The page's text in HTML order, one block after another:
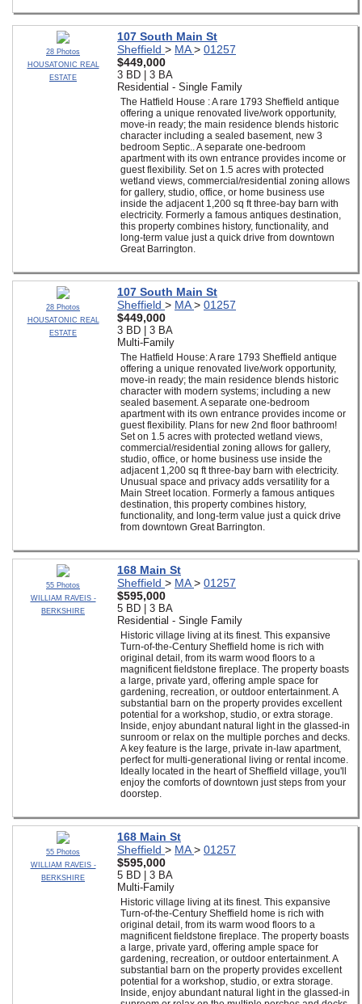
28 Photos
HOUSATONIC REAL
ESTATE
107 South Main St
Sheffield > MA> 01257
$449,000
3 BD | 3 BA
Residential - Single Family
The Hatfield House : A rare 1793 Sheffield antique
offering a unique renovated live/work opportunity,
move-in ready; the main residence blends historic
character including a sealed basement, new 3
bedroom Septic.. A separate one-bedroom
apartment with its own entrance provides income or
guest flexibility. Set on 1.5 acres with protected
wetland views, commercial/residential zoning allows
for gallery, studio, office, or home business use
inside the adjacent 1,200 sq ft three-bay barn with
electricity. Formerly a famous antiques destination,
this property combines history, functionality, and
long-term value just a quick drive from downtown
Great Barrington.
28 Photos
HOUSATONIC REAL
ESTATE
107 South Main St
Sheffield > MA> 01257
$449,000
3 BD | 3 BA
Multi-Family
The Hatfield House: A rare 1793 Sheffield antique
offering a unique renovated live/work opportunity,
move-in ready; the main residence blends historic
character with modern systems; including a new
sealed basement. A separate one-bedroom
apartment with its own entrance provides income or
guest flexibility. Plans for new 2nd floor bathroom!
Set on 1.5 acres with protected wetland views,
commercial/residential zoning allows for gallery,
studio, office, or home business use inside the
adjacent 1,200 sq ft three-bay barn with electricity.
Unusual space and privacy adds versatility for a
Main Street location. Formerly a famous antiques
destination, this property combines history,
functionality, and long-term value just a quick drive
from downtown Great Barrington.
55 Photos
WILLIAM RAVEIS -
BERKSHIRE
168 Main St
Sheffield > MA> 01257
$595,000
5 BD | 3 BA
Residential - Single Family
Historic village living at its finest. This expansive
Turn-of-the-Century Sheffield home is rich with
original detail, from its warm wood floors to a
magnificent fieldstone fireplace. The property boasts
a large, private yard, offering ample space for
gardening, recreation, or outdoor entertainment. A
substantial barn on the property provides excellent
potential for a workshop, studio, or extra storage.
Inside, enjoy abundant natural light in the glassed-in
sunroom or relax on the multiple porches and decks.
A key feature is the large, private in-law apartment,
perfect for multi-generational living or rental income.
Ideally located in the heart of Sheffield village, you'll
enjoy the comforts of downtown just steps from your
doorstep.
55 Photos
WILLIAM RAVEIS -
BERKSHIRE
168 Main St
Sheffield > MA> 01257
$595,000
5 BD | 3 BA
Multi-Family
Historic village living at its finest. This expansive
Turn-of-the-Century Sheffield home is rich with
original detail, from its warm wood floors to a
magnificent fieldstone fireplace. The property boasts
a large, private yard, offering ample space for
gardening, recreation, or outdoor entertainment. A
substantial barn on the property provides excellent
potential for a workshop, studio, or extra storage.
Inside, enjoy abundant natural light in the glassed-in